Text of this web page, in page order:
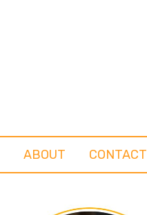
ABOUT CONTACT